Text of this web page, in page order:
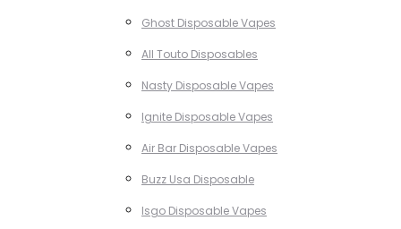
Ghost Disposable Vapes
All Touto Disposables
Nasty Disposable Vapes
Ignite Disposable Vapes
Air Bar Disposable Vapes
Buzz Usa Disposable
Isgo Disposable Vapes